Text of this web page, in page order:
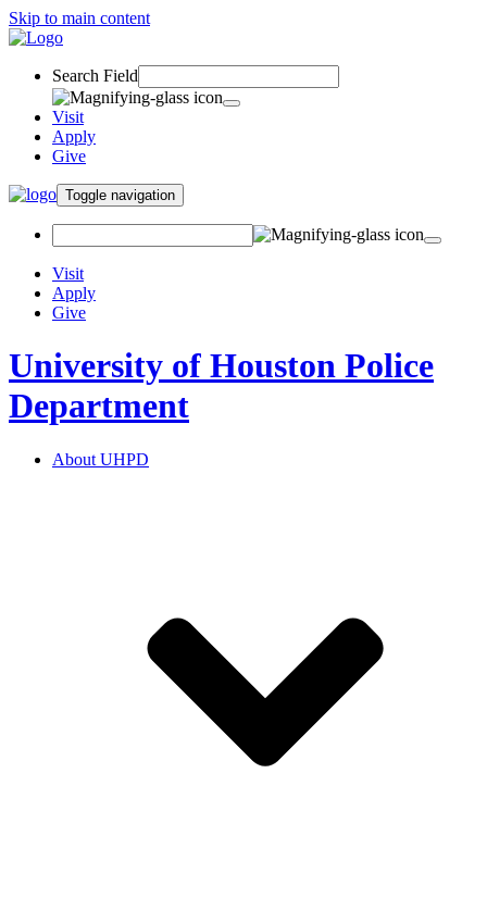
Skip to main content
Search Field
Visit
Apply
Give
Toggle navigation
Visit
Apply
Give
University of Houston Police
Department
About UHPD